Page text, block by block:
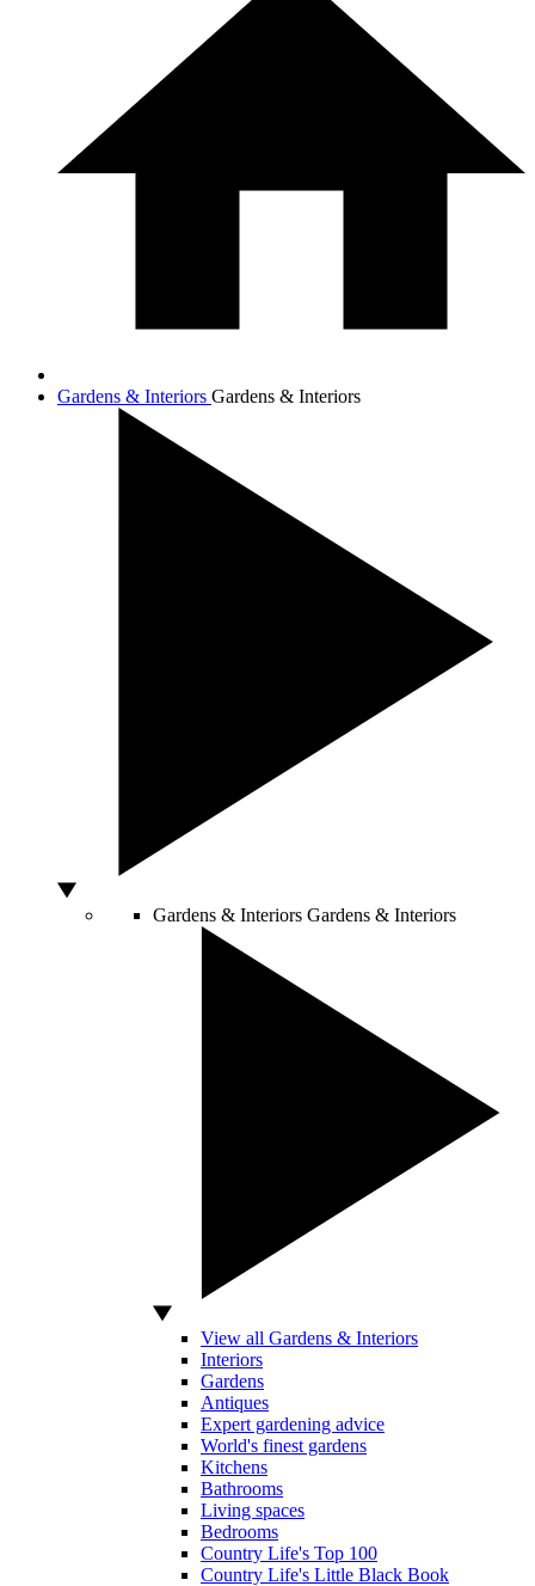
Gardens & Interiors Gardens & Interiors
Gardens & Interiors Gardens & Interiors
View all Gardens & Interiors
Interiors
Gardens
Antiques
Expert gardening advice
World's finest gardens
Kitchens
Bathrooms
Living spaces
Bedrooms
Country Life's Top 100
Country Life's Little Black Book